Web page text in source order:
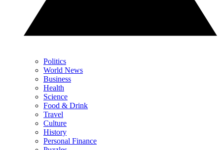
Politics
World News
Business
Health
Science
Food & Drink
Travel
Culture
History
Personal Finance